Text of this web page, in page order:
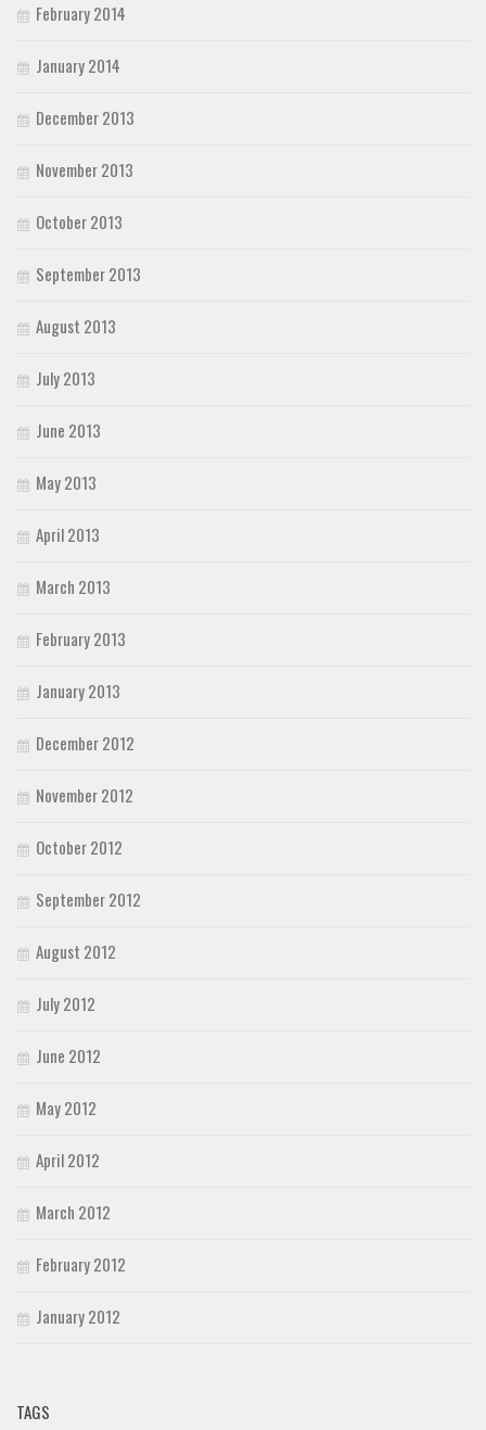
February 2014
January 2014
December 2013
November 2013
October 2013
September 2013
August 2013
July 2013
June 2013
May 2013
April 2013
March 2013
February 2013
January 2013
December 2012
November 2012
October 2012
September 2012
August 2012
July 2012
June 2012
May 2012
April 2012
March 2012
February 2012
January 2012
TAGS